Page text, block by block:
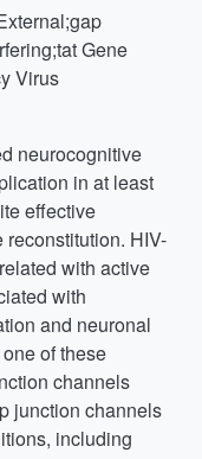
Gene
Virus
neurocognitive
in at least
effective
HIV-
with active
with
and neuronal
of these
channels
junction channels
including